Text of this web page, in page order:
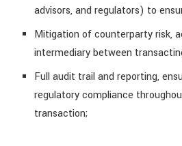
advisors, and regulators) to
Mitigation of counterparty risk,
intermediary between
Full audit trail and reporting,
regulatory compliance
transaction;